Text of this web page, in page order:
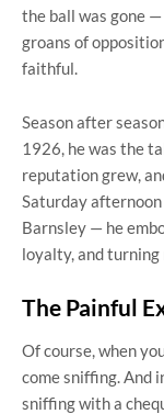
the ball was gone
groans of
faithful.
Season after
1926, he was the
reputation grew,
Saturday
Barnsley — he
loyalty, and turning
The Painful
Of course, when
come sniffing. And
sniffing with a